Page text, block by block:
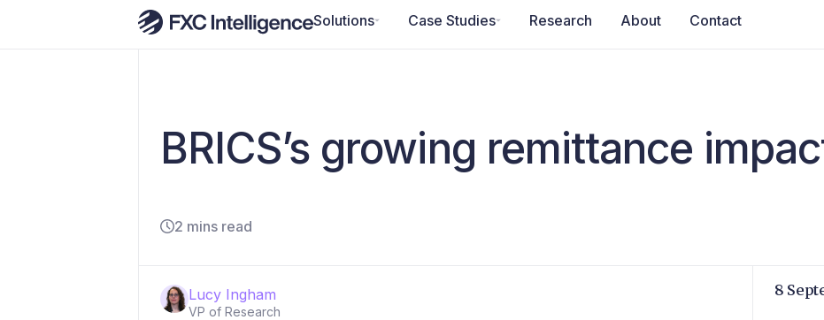
Solutions Case Studies Research About Contact
BRICS’s growing remittance
2 mins read
Lucy Ingham
VP of Research
8